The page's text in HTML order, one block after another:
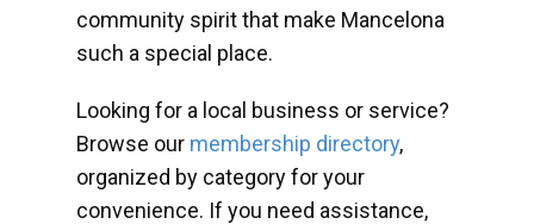
community spirit that make Mancelona
such a special place.
Looking for a local business or service?
Browse our membership directory,
organized by category for your
convenience. If you need assistance,